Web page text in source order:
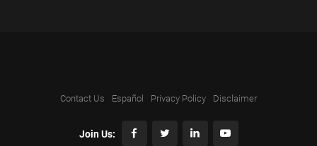
Contact Us Español Privacy Policy Disclaimer
Join Us: